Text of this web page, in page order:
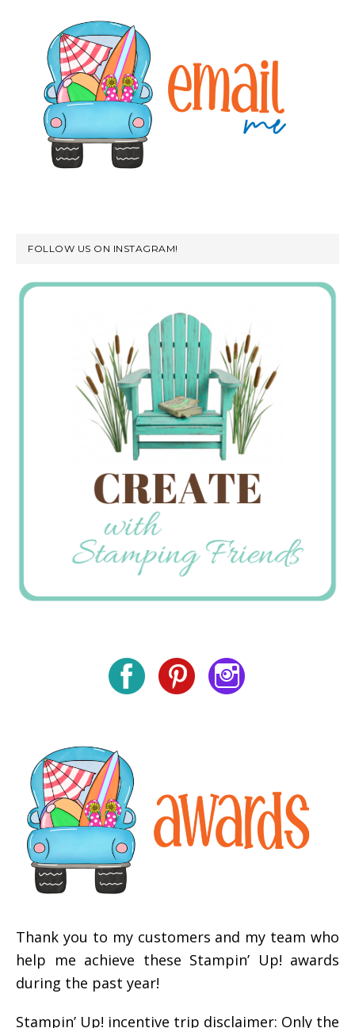
FOLLOW US ON INSTAGRAM!
Thank you to my customers and my team who
help me achieve these Stampin’ Up! awards
during the past year!
Stampin’ Up! incentive trip disclaimer: Only the